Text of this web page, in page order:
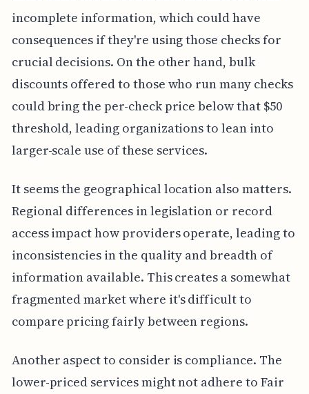
incomplete information, which could have
consequences if they're using those checks for
crucial decisions. On the other hand, bulk
discounts offered to those who run many checks
could bring the per-check price below that $50
threshold, leading organizations to lean into
larger-scale use of these services.
It seems the geographical location also matters.
Regional differences in legislation or record
access impact how providers operate, leading to
inconsistencies in the quality and breadth of
information available. This creates a somewhat
fragmented market where it's difficult to
compare pricing fairly between regions.
Another aspect to consider is compliance. The
lower-priced services might not adhere to Fair